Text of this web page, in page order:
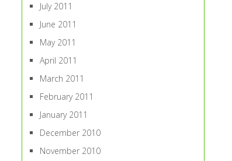
July 2011
June 2011
May 2011
April 2011
March 2011
February 2011
January 2011
December 2010
November 2010